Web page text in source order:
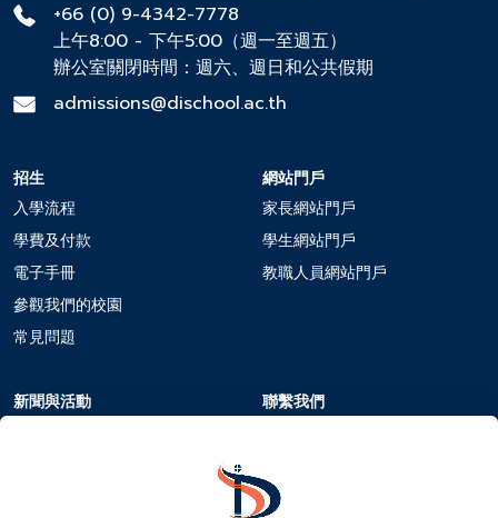
+66 (0) 9-4342-7778
上午8:00 - 下午5:00（週一至週五）
辦公室關閉時間：週六、週日和公共假期
admissions@dischool.ac.th
招生
入學流程
學費及付款
電子手冊
參觀我們的校園
常見問題
網站門戶
家長網站門戶
學生網站門戶
教職人員網站門戶
新聞與活動
聯繫我們